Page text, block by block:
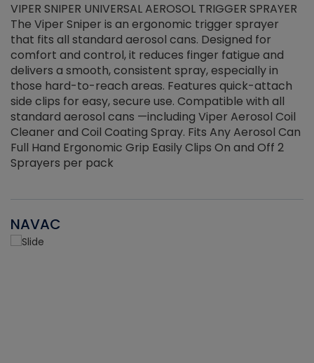
VIPER SNIPER UNIVERSAL AEROSOL TRIGGER SPRAYER
The Viper Sniper is an ergonomic trigger sprayer
that fits all standard aerosol cans. Designed for
comfort and control, it reduces finger fatigue and
delivers a smooth, consistent spray, especially in
those hard-to-reach areas. Features quick-attach
side clips for easy, secure use. Compatible with all
standard aerosol cans —including Viper Aerosol Coil
Cleaner and Coil Coating Spray. Fits Any Aerosol Can
Full Hand Ergonomic Grip Easily Clips On and Off 2
Sprayers per pack
NAVAC